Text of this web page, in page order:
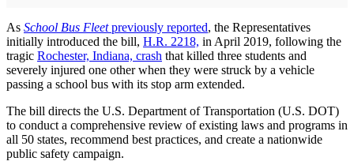
As School Bus Fleetpreviously reported, the Representatives
initially introduced the bill, H.R. 2218, in April 2019, following the
tragic Rochester, Indiana, crash that killed three students and
severely injured one other when they were struck by a vehicle
passing a school bus with its stop arm extended.
The bill directs the U.S. Department of Transportation (U.S. DOT)
to conduct a comprehensive review of existing laws and programs in
all 50 states, recommend best practices, and create a nationwide
public safety campaign.